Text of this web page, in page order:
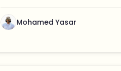
Mohamed Yasar